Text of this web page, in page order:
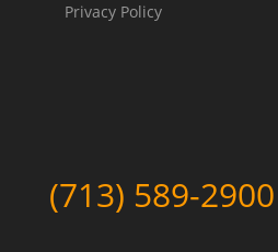
Privacy Policy
(713) 589-2900